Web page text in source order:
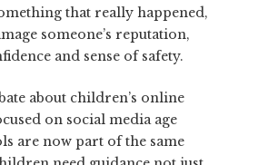
that really happened,
someone’s reputation,
and sense of safety.
about children’s online
on social media age
are now part of the same